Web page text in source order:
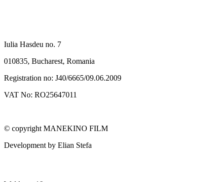
Iulia Hasdeu no. 7
010835, Bucharest, Romania
Registration no: J40/6665/09.06.2009
VAT No: RO25647011
© copyright MANEKINO FILM
Development by Elian Stefa